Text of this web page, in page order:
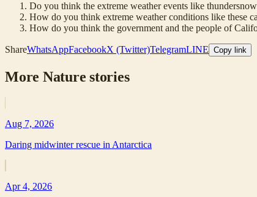
Do you think the extreme weather events like
How do you think extreme weather conditions like these
How do you think the government and the people of
ShareWhatsAppFacebookX (Twitter)TelegramLINE Copy link
More Nature stories
Aug 7, 2026
Daring midwinter rescue in Antarctica
Apr 4, 2026